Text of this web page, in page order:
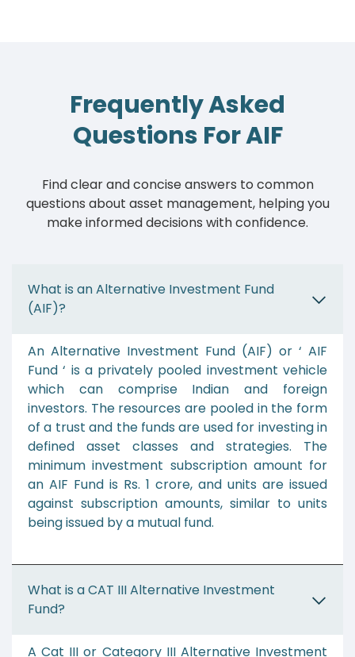
Frequently Asked
Questions For AIF
Find clear and concise answers to common
questions about asset management, helping you
make informed decisions with confidence.
What is an Alternative Investment Fund
(AIF)?
An Alternative Investment Fund (AIF) or ‘ AIF
Fund ‘ is a privately pooled investment vehicle
which can comprise Indian and foreign
investors. The resources are pooled in the form
of a trust and the funds are used for investing in
defined asset classes and strategies. The
minimum investment subscription amount for
an AIF Fund is Rs. 1 crore, and units are issued
against subscription amounts, similar to units
being issued by a mutual fund.
What is a CAT III Alternative Investment
Fund?
A Cat III or Category III Alternative Investment